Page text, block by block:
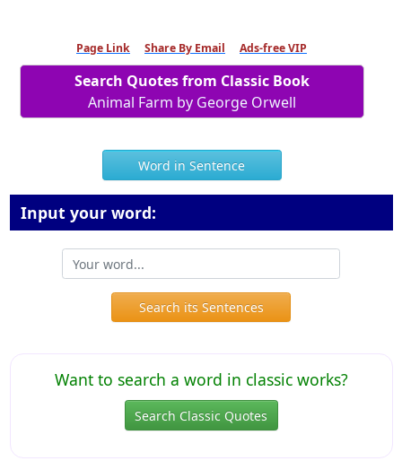
Page Link Share By Email Ads-free VIP
Search Quotes from Classic Book
Animal Farm by George Orwell
Word in Sentence
Input your word:
Search its Sentences
Want to search a word in classic works?
Search Classic Quotes